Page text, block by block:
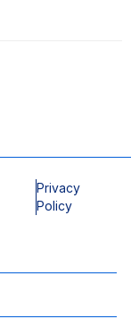
Privacy
Policy